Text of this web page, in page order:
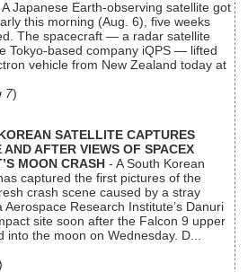
A Japanese Earth-observing satellite got
this morning (Aug. 6), five weeks
The spacecraft — a radar satellite
Tokyo-based company iQPS — lifted
vehicle from New Zealand today at
7)
SATELLITE CAPTURES
AND AFTER VIEWS OF SPACEX
MOON CRASH - A South Korean
captured the first pictures of the
crash scene caused by a stray
Research Institute’s Danuri
site soon after the Falcon 9 upper
into the moon on Wednesday. D...